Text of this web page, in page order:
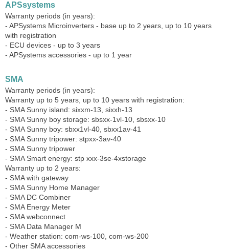
APSsystems
Warranty periods (in years):
- APSystems Microinverters - base up to 2 years, up to 10 years
with registration
- ECU devices - up to 3 years
- APSystems accessories - up to 1 year
SMA
Warranty periods (in years):
Warranty up to 5 years, up to 10 years with registration:
- SMA Sunny island: sixxm-13, sixxh-13
- SMA Sunny boy storage: sbsxx-1vl-10, sbsxx-10
- SMA Sunny boy: sbxx1vl-40, sbxx1av-41
- SMA Sunny tripower: stpxx-3av-40
- SMA Sunny tripower
- SMA Smart energy: stp xxx-3se-4xstorage
Warranty up to 2 years:
- SMA with gateway
- SMA Sunny Home Manager
- SMA DC Combiner
- SMA Energy Meter
- SMA webconnect
- SMA Data Manager M
- Weather station: com-ws-100, com-ws-200
- Other SMA accessories